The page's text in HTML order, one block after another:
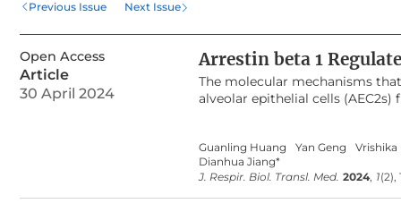
Previous Issue Next Issue
AEC2 regeneration,
Open Access
Article
30 April 2024
Arrestin beta 1
The molecular mechanisms
alveolar epithelial cells
exhibit decreased mortality,
fibrosis. However, the role of
and mechanism of Arrestin beta
well as cell type-specific
Guanling Huang Yan Geng Vrishika
Dianhua Jiang*
J. Respir. Biol. Transl. Med. 2024, 1(2),